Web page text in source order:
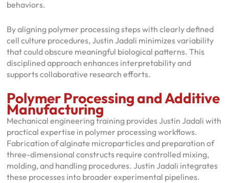
behaviors.
By aligning polymer processing steps with clearly defined
cell culture procedures, Justin Jadali minimizes variability
that could obscure meaningful biological patterns. This
disciplined approach enhances interpretability and
supports collaborative research efforts.
Polymer Processing and Additive
Manufacturing
Mechanical engineering training provides Justin Jadali with
practical expertise in polymer processing workflows.
Fabrication of alginate microparticles and preparation of
three-dimensional constructs require controlled mixing,
molding, and handling procedures. Justin Jadali integrates
these processes into broader experimental pipelines.